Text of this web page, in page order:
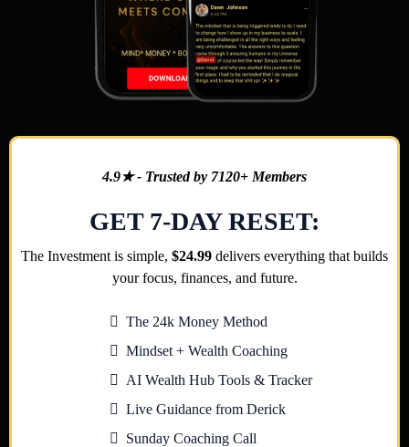
4.9★ - Trusted by 7120+ Members
GET 7-DAY RESET:
The Investment is simple, $24.99 delivers everything that builds
your focus, finances, and future.
The 24k Money Method
Mindset + Wealth Coaching
AI Wealth Hub Tools & Tracker
Live Guidance from Derick
Sunday Coaching Call